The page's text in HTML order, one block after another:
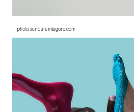
photo sundaramtagore.com